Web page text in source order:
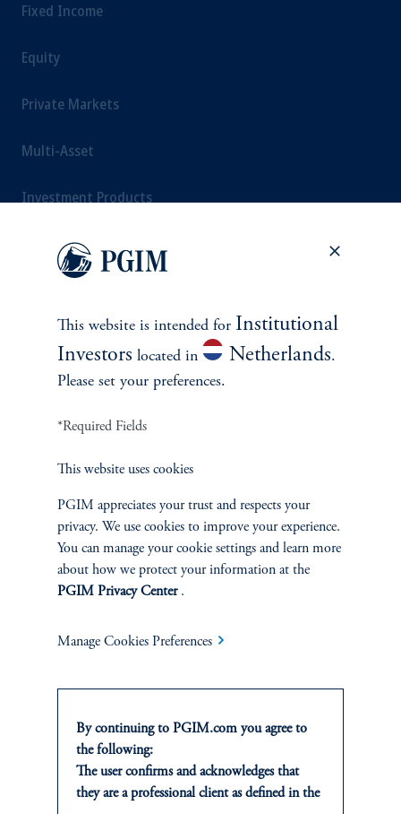
Fixed Income
Equity
Private Markets
Multi-Asset
Investment Products
Private Credit Financing
Real Estate Financing
Defined Contribution
Sustainability
INSIGHTS
Multi-Asset
Real Estate
This website is intended for Institutional
Investors located in Netherlands.
Please set your preferences.
*Required Fields
This website uses cookies
PGIM appreciates your trust and respects your
privacy. We use cookies to improve your experience.
You can manage your cookie settings and learn more
about how we protect your information at the
PGIM Privacy Center.
Manage Cookies Preferences
By continuing to PGIM.com you agree to
the following:
The user confirms and acknowledges that
they are a professional client as defined in the